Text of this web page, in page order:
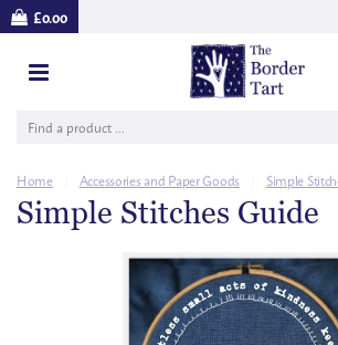
£0.00
Home Accessories and Paper Goods Simple
Simple Stitches Guide